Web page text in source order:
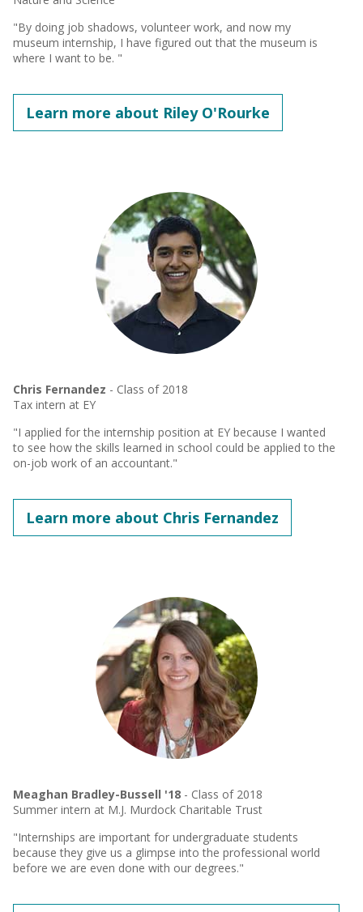
"By doing job shadows, volunteer work, and now my
museum internship, I have figured out that the museum is
where I want to be. "
Learn more about Riley O'Rourke
Chris Fernandez - Class of 2018
Tax intern at EY
"I applied for the internship position at EY because I wanted
to see how the skills learned in school could be applied to the
on-job work of an accountant."
Learn more about Chris Fernandez
Meaghan Bradley-Bussell '18 - Class of 2018
Summer intern at M.J. Murdock Charitable Trust
"Internships are important for undergraduate students
because they give us a glimpse into the professional world
before we are even done with our degrees."